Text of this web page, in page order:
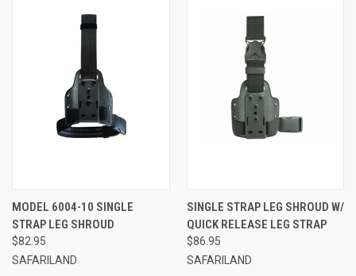
MODEL 6004-10 SINGLE
STRAP LEG SHROUD
$82.95
SAFARILAND
SINGLE STRAP LEG SHROUD W/
QUICK RELEASE LEG STRAP
$86.95
SAFARILAND